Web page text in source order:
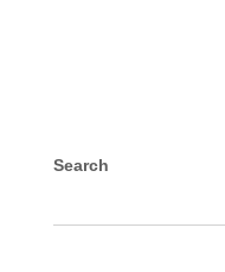
Search